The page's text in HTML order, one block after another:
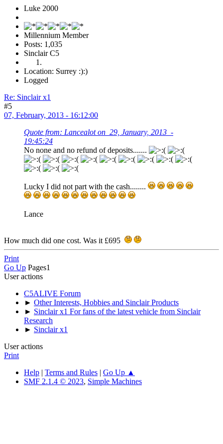
Luke 2000
Millennium Member
Posts: 1,035
Sinclair C5
Location: Surrey :):)
Logged
Re: Sinclair x1
#5
07, February, 2013 - 16:12:00
Quote from: Lancealot on 29, January, 2013 -
19:45:24
No none and no refund of deposits.......
Lucky I did not part with the cash........
Lance
How much did one cost. Was it £695
Print
Go Up Pages1
User actions
C5ALIVE Forum
► Other Interests, Hobbies and Sinclair Products
► Sinclair x1 For fans of the latest vehicle from Sinclair
Research
► Sinclair x1
User actions
Print
Help | Terms and Rules | Go Up ▲
SMF 2.1.4 © 2023, Simple Machines